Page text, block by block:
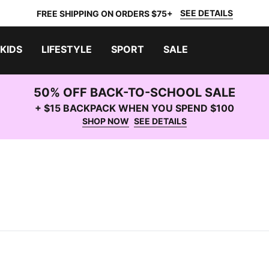
FREE SHIPPING ON ORDERS $75+ SEE DETAILS
KIDS LIFESTYLE SPORT SALE
50% OFF BACK-TO-SCHOOL SALE
+ $15 BACKPACK WHEN YOU SPEND $100
SHOP NOW SEE DETAILS